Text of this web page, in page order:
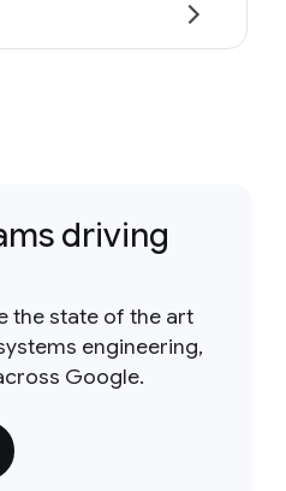
driving
the state of the art
engineering,
Google.